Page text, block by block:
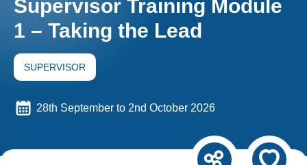
Supervisor Training Module
1 – Taking the Lead
SUPERVISOR
28th September to 2nd October 2026